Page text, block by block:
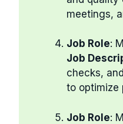
meetings,
Job Role:
Job
checks,
to optimize
Job Role: